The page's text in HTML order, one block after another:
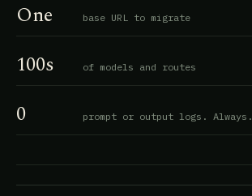
One base URL to migrate
100s of models and routes
0 prompt or output logs. Always.